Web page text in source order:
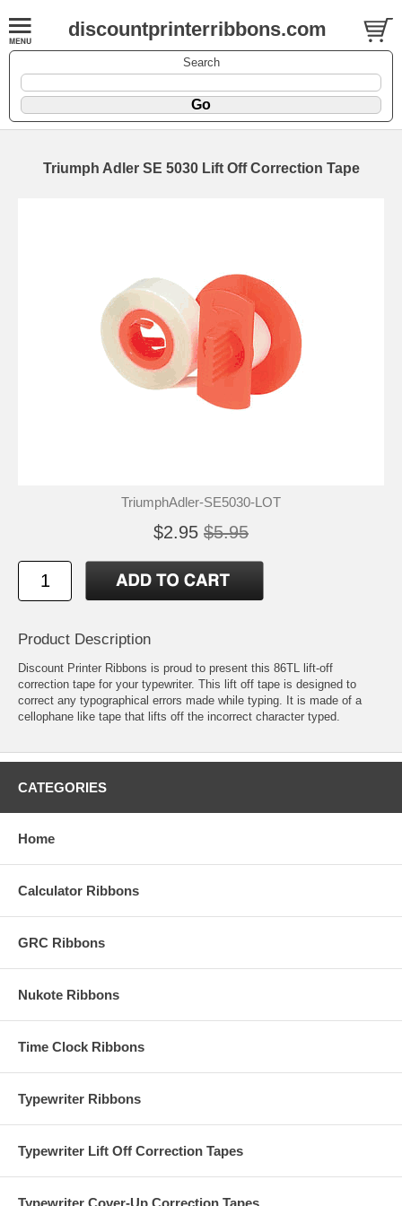
discountprinterribbons.com
Search
Triumph Adler SE 5030 Lift Off Correction Tape
TriumphAdler-SE5030-LOT
$2.95 $5.95
Product Description
Discount Printer Ribbons is proud to present this 86TL lift-off
correction tape for your typewriter. This lift off tape is designed to
correct any typographical errors made while typing. It is made of a
cellophane like tape that lifts off the incorrect character typed.
CATEGORIES
Home
Calculator Ribbons
GRC Ribbons
Nukote Ribbons
Time Clock Ribbons
Typewriter Ribbons
Typewriter Lift Off Correction Tapes
Typewriter Cover-Up Correction Tapes